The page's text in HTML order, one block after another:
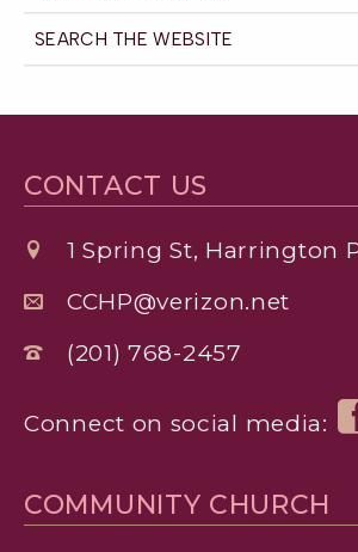
SEARCH THE WEBSITE
CONTACT US
1 Spring St, Harrington
CCHP@verizon.net
(201) 768-2457
Connect on social media:
COMMUNITY CHURCH